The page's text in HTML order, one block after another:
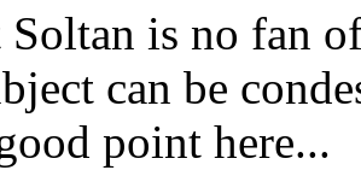
Soltan is no fan
can be
point here...